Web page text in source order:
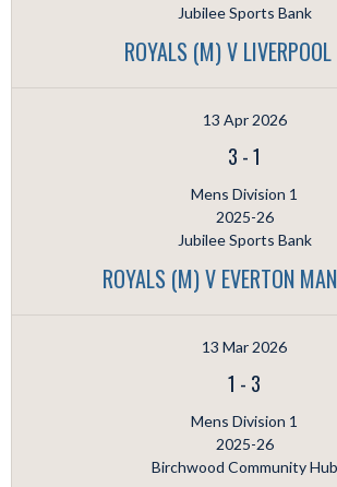
Jubilee Sports Bank
ROYALS (M) V
13 Apr 2026
3 -1
Mens Division 1
2025-26
Jubilee Sports Bank
ROYALS (M) V EVERTON
13 Mar 2026
1 - 3
Mens Division 1
2025-26
Birchwood Community Hub